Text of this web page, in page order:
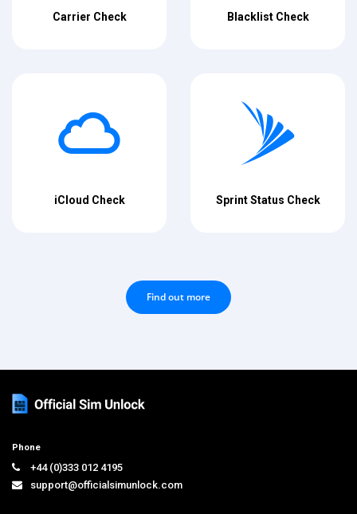
Carrier Check Blacklist Check
iCloud Check Sprint Status Check
Find out more
Phone
+44 (0)333 012 4195
support@officialsimunlock.com